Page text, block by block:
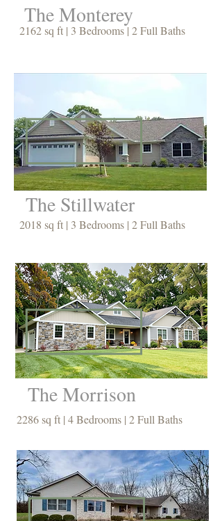
2162 sq ft | 3 Bedrooms | 2 Full Baths
The Monterey
2018 sq ft | 3 Bedrooms | 2 Full Baths
The Stillwater
2286 sq ft | 4 Bedrooms | 2 Full Baths
The Morrison